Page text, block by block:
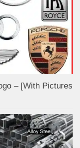
– [With Pictures